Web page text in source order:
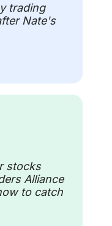
trading
Nate's
stocks
Alliance
to catch